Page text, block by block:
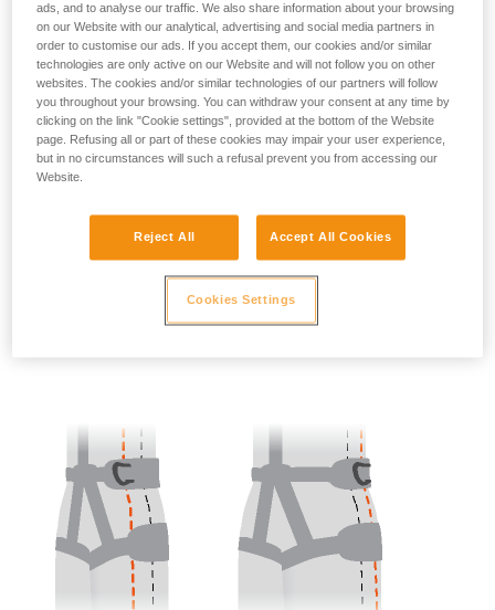
- SIDE POINTS POSITION:
The side attachment points should be located at the level of
the iliac crest.
ads, and to analyse our traffic. We also share information about your browsing
on our Website with our analytical, advertising and social media partners in
order to customise our ads. If you accept them, our cookies and/or similar
technologies are only active on our Website and will not follow you on other
websites. The cookies and/or similar technologies of our partners will follow
you throughout your browsing. You can withdraw your consent at any time by
clicking on the link "Cookie settings", provided at the bottom of the Website
page. Refusing all or part of these cookies may impair your user experience,
but in no circumstances will such a refusal prevent you from accessing our
Website.
Reject All Accept All Cookies
Cookies Settings